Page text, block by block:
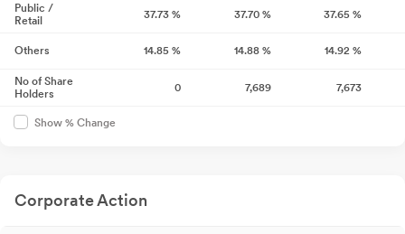
Public /
Retail
37.73 % 37.70 % 37.65 %
Others 14.85 % 14.88 % 14.92 %
No of Share
Holders
0 7,689 7,673
Show % Change
Corporate Action